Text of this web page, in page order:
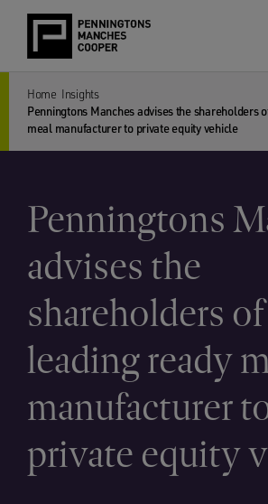
Home Insights
Penningtons Manches advises the shareholders
meal manufacturer to private equity vehicle
Penningtons
advises the
shareholders
leading ready
manufacturer
private equity